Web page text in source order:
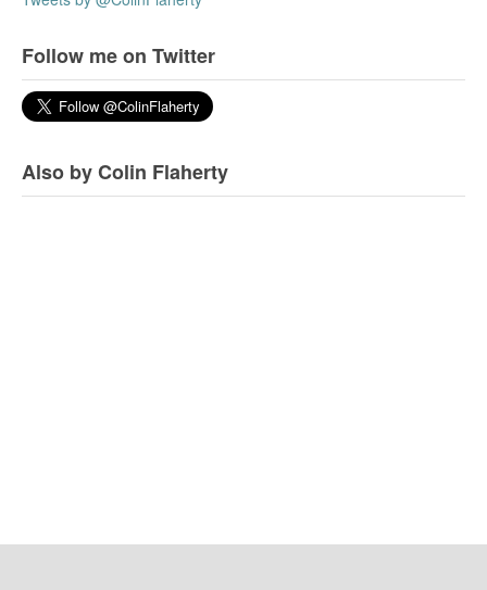
Follow me on Twitter
Also by Colin Flaherty